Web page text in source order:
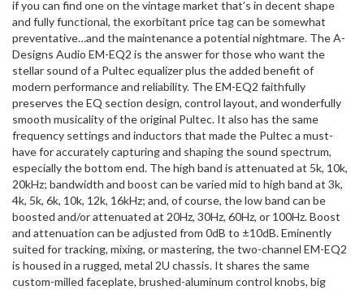
item.
if you can find one on the vintage market that’s in decent shape
and fully functional, the exorbitant price tag can be somewhat
preventative…and the maintenance a potential nightmare. The A-
Designs Audio EM-EQ2 is the answer for those who want the
stellar sound of a Pultec equalizer plus the added benefit of
modern performance and reliability. The EM-EQ2 faithfully
preserves the EQ section design, control layout, and wonderfully
smooth musicality of the original Pultec. It also has the same
frequency settings and inductors that made the Pultec a must-
have for accurately capturing and shaping the sound spectrum,
especially the bottom end. The high band is attenuated at 5k, 10k,
20kHz; bandwidth and boost can be varied mid to high band at 3k,
4k, 5k, 6k, 10k, 12k, 16kHz; and, of course, the low band can be
boosted and/or attenuated at 20Hz, 30Hz, 60Hz, or 100Hz. Boost
and attenuation can be adjusted from 0dB to ±10dB. Eminently
suited for tracking, mixing, or mastering, the two-channel EM-EQ2
is housed in a rugged, metal 2U chassis. It shares the same
custom-milled faceplate, brushed-aluminum control knobs, big